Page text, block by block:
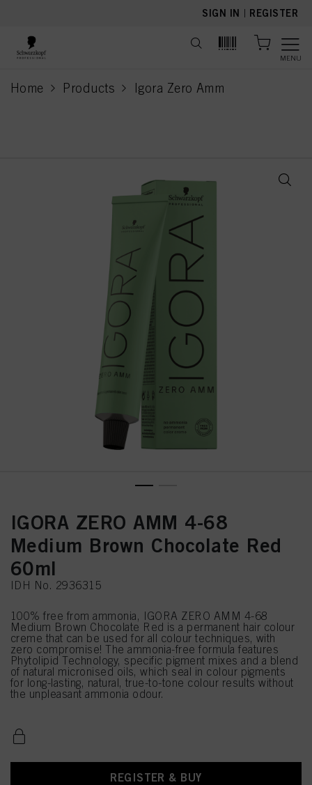
SIGN IN | REGISTER
MENU
Home Products Igora Zero Amm
current page
IGORA ZERO AMM 4-68
Medium Brown Chocolate Red
60ml
IDH No. 2936315
100% free from ammonia, IGORA ZERO AMM 4-68
Medium Brown Chocolate Red is a permanent hair colour
creme that can be used for all colour techniques, with
zero compromise! The ammonia-free formula features
Phytolipid Technology, specific pigment mixes and a blend
of natural micronised oils, which seal in colour pigments
for long-lasting, natural, true-to-tone colour results without
the unpleasant ammonia odour.
REGISTER & BUY